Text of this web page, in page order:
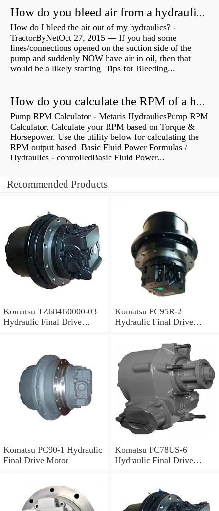
How do you bleed air from a hydraulic pump?
How do I bleed the air out of my hydraulics? -
TractorByNetOct 27, 2015 — If you had some
lines/connections opened on the suction side of the
pump and suddenly NOW have air in oil, then that
would be a likely starting Tips for Bleeding...
How do you calculate the RPM of a hydraulic motor?
Pump RPM Calculator - Metaris HydraulicsPump RPM
Calculator. Calculate your RPM based on Torque &
Horsepower. Use the utility below for calculating the
RPM output based Basic Fluid Power Formulas /
Hydraulics - controlledBasic Fluid Power...
Recommended Products
Komatsu TZ684B0000-03
Hydraulic Final Drive
Komatsu PC95R-2
Hydraulic Final Drive
Komatsu PC90-1 Hydraulic
Final Drive Motor
Komatsu PC78US-6
Hydraulic Final Drive